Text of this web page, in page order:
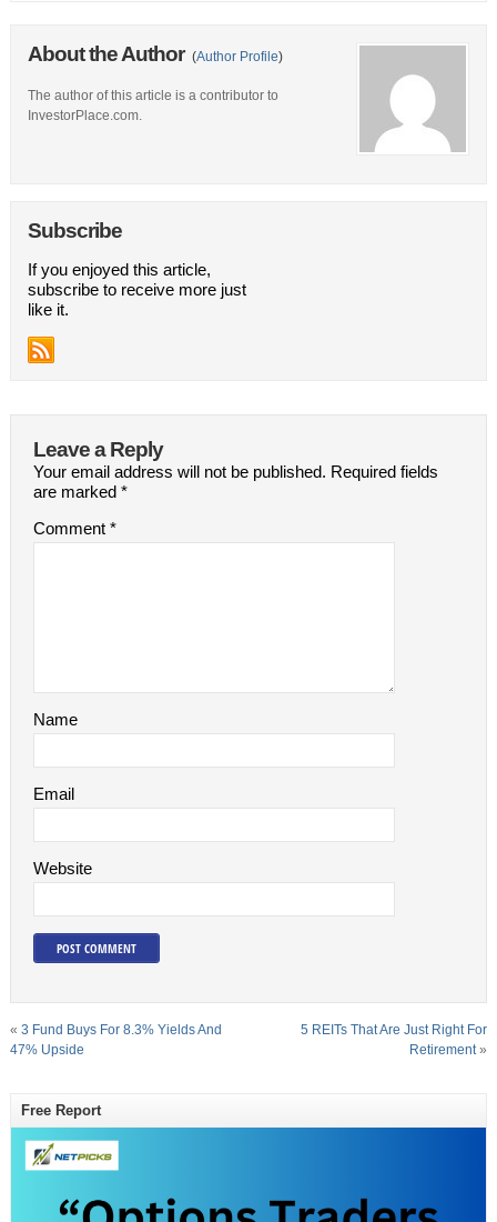
About the Author (Author Profile)
The author of this article is a contributor to
InvestorPlace.com.
Subscribe
If you enjoyed this article,
subscribe to receive more just
like it.
Leave a Reply
Your email address will not be published. Required fields
are marked *
Comment *
Name
Email
Website
« 3 Fund Buys For 8.3% Yields And
47% Upside
5 REITs That Are Just Right For
Retirement»
Free Report